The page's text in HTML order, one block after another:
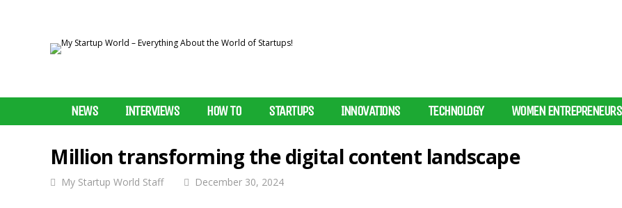
NEWS INTERVIEWS HOW TO STARTUPS INNOVATIONS TECHNOLOGY WOMEN ENTREPRENEURS
Million transforming the digital content landscape
My Startup World Staff December 30, 2024